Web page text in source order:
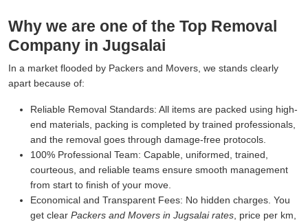
Why we are one of the Top Removal
Company in Jugsalai
In a market flooded by Packers and Movers, we stands clearly
apart because of:
Reliable Removal Standards: All items are packed using high-
end materials, packing is completed by trained professionals,
and the removal goes through damage-free protocols.
100% Professional Team: Capable, uniformed, trained,
courteous, and reliable teams ensure smooth management
from start to finish of your move.
Economical and Transparent Fees: No hidden charges. You
get clear Packers and Movers in Jugsalai rates , price per km,